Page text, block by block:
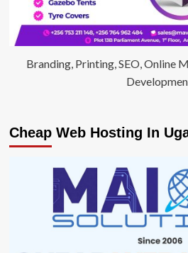
Branding, Printing, SEO, Online
Cheap Web Hosting In